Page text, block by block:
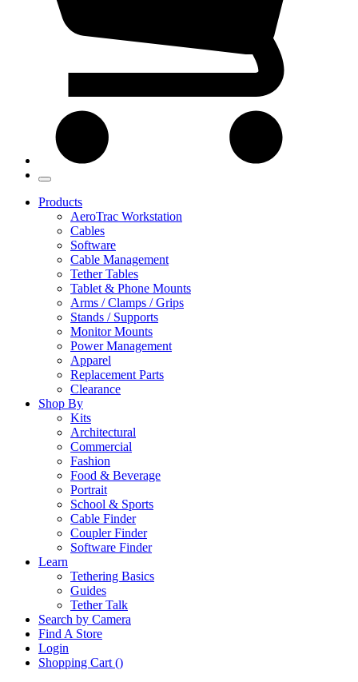
Products
AeroTrac Workstation
Cables
Software
Cable Management
Tether Tables
Tablet & Phone Mounts
Arms / Clamps / Grips
Stands / Supports
Monitor Mounts
Power Management
Apparel
Replacement Parts
Clearance
Shop By
Kits
Architectural
Commercial
Fashion
Food & Beverage
Portrait
School & Sports
Cable Finder
Coupler Finder
Software Finder
Learn
Tethering Basics
Guides
Tether Talk
Search by Camera
Find A Store
Login
Shopping Cart ()